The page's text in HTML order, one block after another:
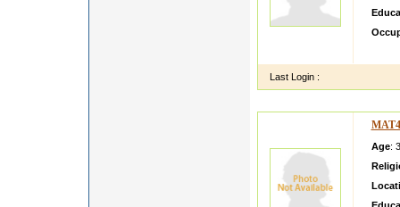
Last Login :
Age: